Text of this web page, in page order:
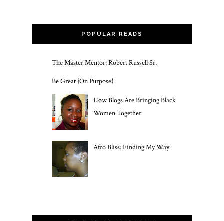
POPULAR READS
The Master Mentor: Robert Russell Sr.
Be Great {On Purpose}
How Blogs Are Bringing Black
Women Together
Afro Bliss: Finding My Way